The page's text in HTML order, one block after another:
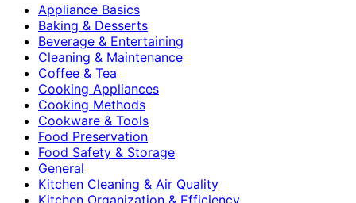
Appliance Basics
Baking & Desserts
Beverage & Entertaining
Cleaning & Maintenance
Coffee & Tea
Cooking Appliances
Cooking Methods
Cookware & Tools
Food Preservation
Food Safety & Storage
General
Kitchen Cleaning & Air Quality
Kitchen Organization & Efficiency